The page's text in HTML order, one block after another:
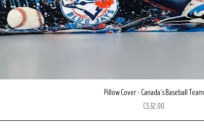
Quick View
Pillow Cover - Canada's Baseball Team
Price
C$32.00